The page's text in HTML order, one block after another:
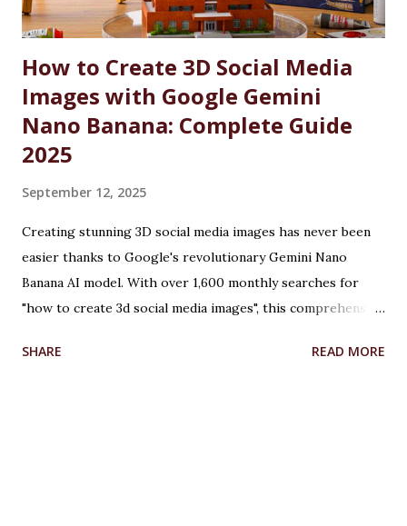
courses at CU are reserved for the wards and spouses of
Defence Martyrs ...
How to Create 3D Social Media
Images with Google Gemini
Nano Banana: Complete Guide
2025
September 12, 2025
Creating stunning 3D social media images has never been
easier thanks to Google's revolutionary Gemini Nano
Banana AI model. With over 1,600 monthly searches for
"how to create 3d social media images", this comprehensive
photos into captivating 3D figurines using Google's
SHARE READ MORE